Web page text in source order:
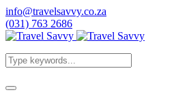
info@travelsavvy.co.za
(031) 763 2686